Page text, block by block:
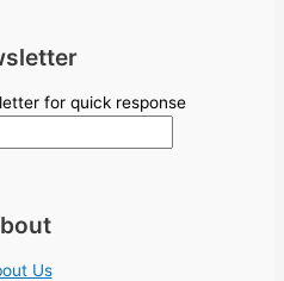
for quick response
Us